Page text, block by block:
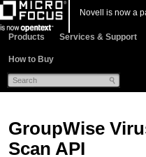
Novell is now a
Products Services & Support
How to Buy
GroupWise
Scan API